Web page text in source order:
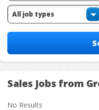
Sales Jobs from
No Results